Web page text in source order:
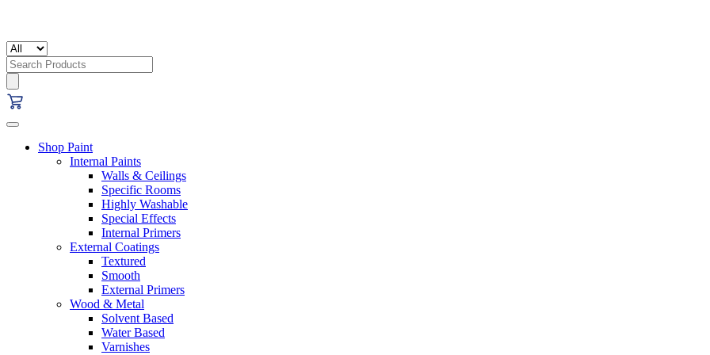
Search
for:
Shop Paint
Internal Paints
Walls & Ceilings
Specific Rooms
Highly Washable
Special Effects
Internal Primers
External Coatings
Textured
Smooth
External Primers
Wood & Metal
Solvent Based
Water Based
Varnishes